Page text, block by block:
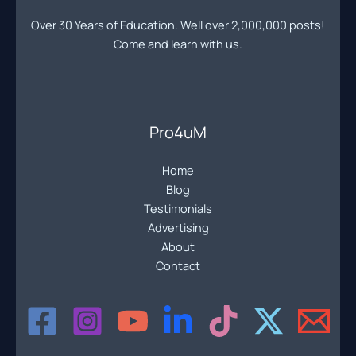
Pro4uM
Over 30 Years of Education. Well over 2,000,000 posts!
Come and learn with us.
Pro4uM
Home
Blog
Testimonials
Advertising
About
Contact